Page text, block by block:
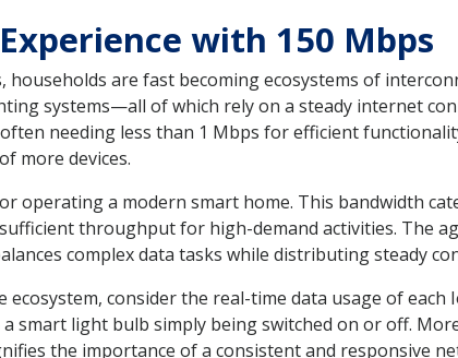
with 150 Mbps
are fast becoming ecosystems of
systems—all of which rely on a steady internet
needing less than 1 Mbps for efficient
more devices.
operating a modern smart home. This bandwidth
throughput for high-demand activities. The
complex data tasks while distributing steady
consider the real-time data usage of each
smart light bulb simply being switched on or off.
the importance of a consistent and responsive